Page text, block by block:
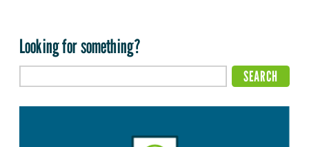
Looking for something?